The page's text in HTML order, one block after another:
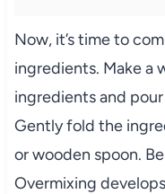
Now, it’s time to
ingredients. Make a
ingredients and
Gently fold the
or wooden spoon.
Overmixing